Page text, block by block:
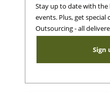
Stay up to date with the
events. Plus, get
Outsourcing - all
Sign